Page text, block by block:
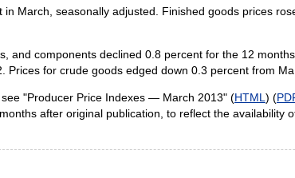
March, seasonally adjusted. Finished goods prices
and components declined 0.8 percent for the 12
for crude goods edged down 0.3 percent from
"Producer Price Indexes — March 2013" (HTML ) (
after original publication, to reflect the availability